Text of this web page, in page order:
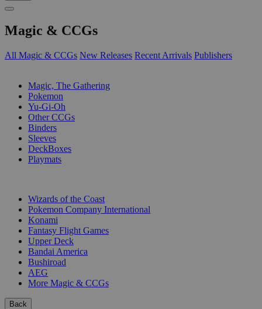
Magic & CCGs
All Magic & CCGs New Releases Recent Arrivals Publishers
Magic, The Gathering
Pokemon
Yu-Gi-Oh
Other CCGs
Binders
Sleeves
DeckBoxes
Playmats
Wizards of the Coast
Pokemon Company International
Konami
Fantasy Flight Games
Upper Deck
Bandai America
Bushiroad
AEG
More Magic & CCGs
Back